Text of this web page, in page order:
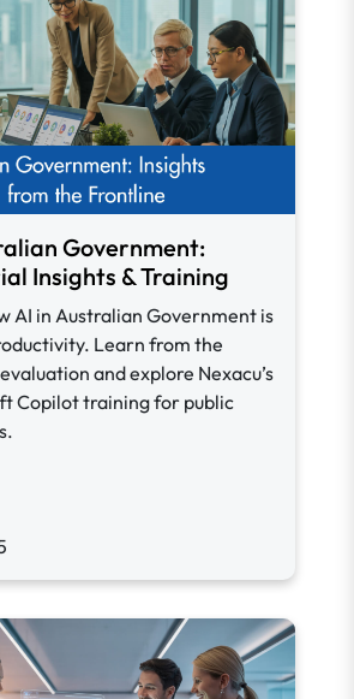
Government:
Insights & Training
AI in Australian Government is
Learn from the
and explore Nexacu’s
Copilot training for public